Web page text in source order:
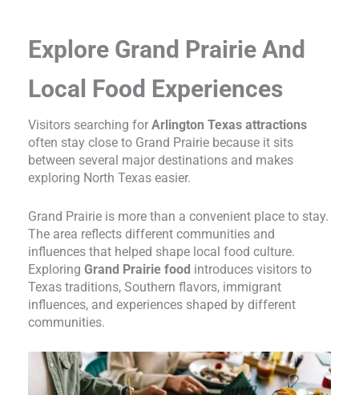
Explore Grand Prairie And
Local Food Experiences
Visitors searching for Arlington Texas attractions
often stay close to Grand Prairie because it sits
between several major destinations and makes
exploring North Texas easier.
Grand Prairie is more than a convenient place to stay.
The area reflects different communities and
influences that helped shape local food culture.
Exploring Grand Prairie food introduces visitors to
Texas traditions, Southern flavors, immigrant
influences, and experiences shaped by different
communities.